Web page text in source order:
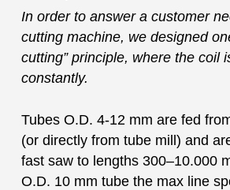
In order to answer a customer
cutting machine, we designed
cutting” principle, where the coil
constantly.
Tubes O.D. 4-12 mm are fed
(or directly from tube mill) and
fast saw to lengths 300–10.000
O.D. 10 mm tube the max line